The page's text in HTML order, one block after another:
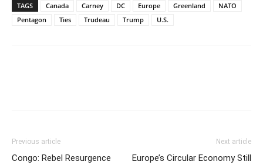
TAGS Canada Carney DC Europe Greenland
NATO
Pentagon
Ties Trudeau Trump U.S.
Previous article
Congo: Rebel Resurgence
Next article
Europe’s Circular Economy Still